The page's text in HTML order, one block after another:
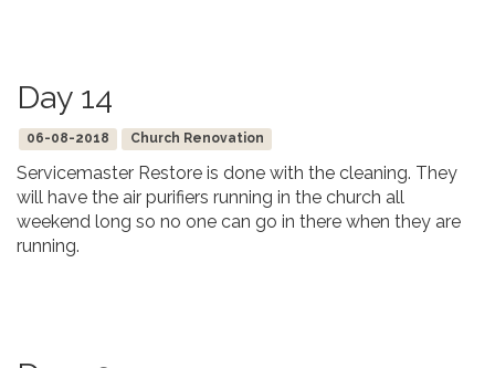
Day 14
06-08-2018 Church Renovation
Servicemaster Restore is done with the cleaning. They
will have the air purifiers running in the church all
weekend long so no one can go in there when they are
running.